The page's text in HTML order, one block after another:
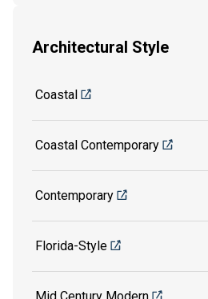
Architectural Style
Coastal
Coastal Contemporary
Contemporary
Florida-Style